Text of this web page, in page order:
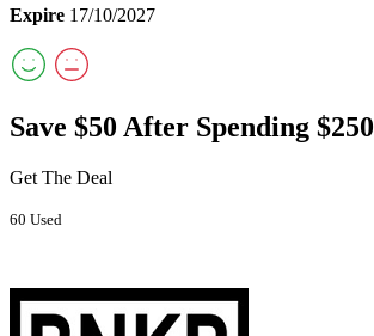
Expire 17/10/2027
Save $50 After Spending $250
Get The Deal
60 Used